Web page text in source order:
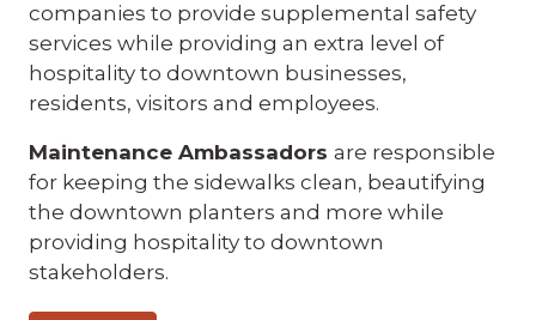
companies to provide supplemental safety
services while providing an extra level of
hospitality to downtown businesses,
residents, visitors and employees.
Maintenance Ambassadors are responsible
for keeping the sidewalks clean, beautifying
the downtown planters and more while
providing hospitality to downtown
stakeholders.